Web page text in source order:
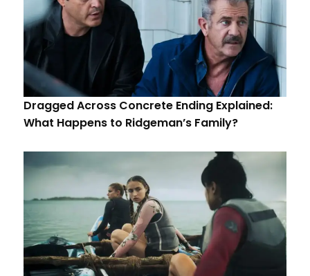
Dragged Across Concrete Ending Explained:
What Happens to Ridgeman’s Family?